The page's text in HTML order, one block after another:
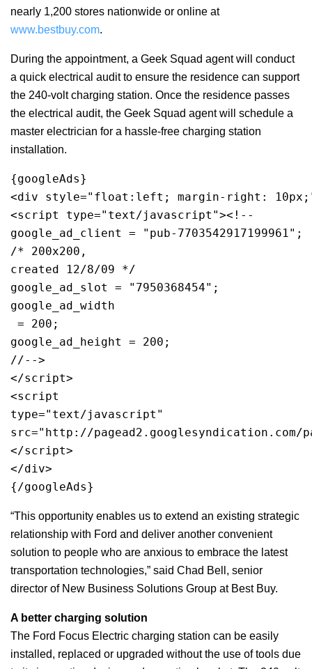
nearly 1,200 stores nationwide or online at
www.bestbuy.com.
During the appointment, a Geek Squad agent will conduct
a quick electrical audit to ensure the residence can support
the 240-volt charging station. Once the residence passes
the electrical audit, the Geek Squad agent will schedule a
master electrician for a hassle-free charging station
installation.
{googleAds}
<div style="float:left; margin-right:
<script type="text/javascript"><!--
google_ad_client = "pub-7703542917199961";
/* 200x200,
created 12/8/09 */
google_ad_slot = "7950368454";
google_ad_width
= 200;
google_ad_height = 200;
//-->
</script>
<script
type="text/javascript"
src="http://pagead2.googlesyndication.com/
</script>
</div>
{/googleAds}
“This opportunity enables us to extend an existing strategic
relationship with Ford and deliver another convenient
solution to people who are anxious to embrace the latest
transportation technologies,” said Chad Bell, senior
director of New Business Solutions Group at Best Buy.
A better charging solution
The Ford Focus Electric charging station can be easily
installed, replaced or upgraded without the use of tools due